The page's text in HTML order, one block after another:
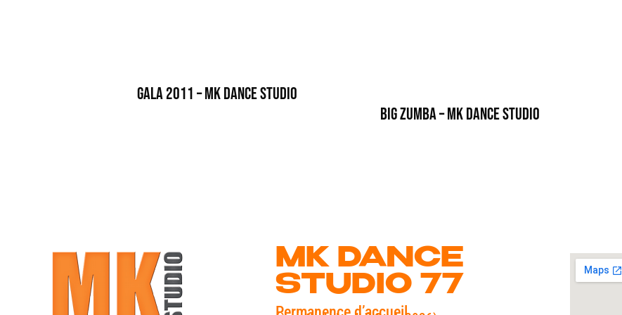
Gala 2011 – MK Dance Studio
Big Zumba – MK Dance Studio
MK DANCE
STUDIO 77